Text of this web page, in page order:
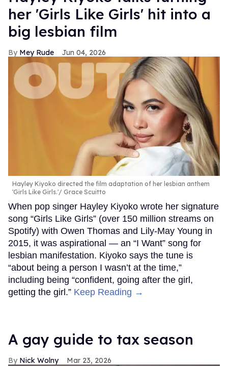
her 'Girls Like Girls' hit into a
big lesbian film
Mey Rude Jun 04, 2026
Hayley Kiyoko directed the film adaptation of her lesbian anthem
'Girls Like Girls.'
Grace Scuitto
When pop singer Hayley Kiyoko wrote her signature
song “Girls Like Girls” (over 150 million streams on
Spotify) with Owen Thomas and Lily-May Young in
2015, it was aspirational — an “I Want” song for
lesbian manifestation. Kiyoko says the tune is
“about being a person I wasn’t at the time,”
including being “confident, going after the girl,
getting the girl.” Keep Reading →
A gay guide to tax season
Nick Wolny Mar 23, 2026